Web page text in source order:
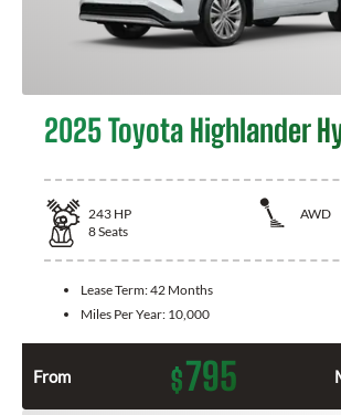
2025 Toyota Highlander
243 HP
AWD
8Seats
Lease Term:42 Months
Miles Per Year: 10,000
From $795